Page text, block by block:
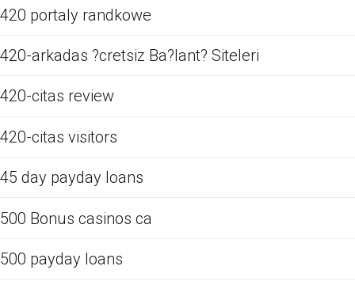
420 portaly randkowe
420-arkadas ?cretsiz Ba?lant? Siteleri
420-citas review
420-citas visitors
45 day payday loans
500 Bonus casinos ca
500 payday loans